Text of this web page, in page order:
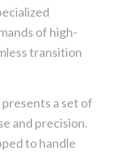
of high-
transition
a set of
and precision.
to handle